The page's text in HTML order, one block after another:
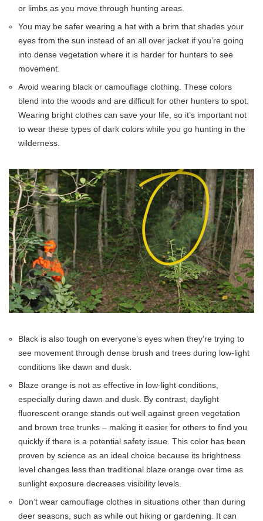
or limbs as you move through hunting areas.
You may be safer wearing a hat with a brim that shades your
eyes from the sun instead of an all over jacket if you’re going
into dense vegetation where it is harder for hunters to see
movement.
Avoid wearing black or camouflage clothing. These colors
blend into the woods and are difficult for other hunters to spot.
Wearing bright clothes can save your life, so it’s important not
to wear these types of dark colors while you go hunting in the
wilderness.
Black is also tough on everyone’s eyes when they’re trying to
see movement through dense brush and trees during low-light
conditions like dawn and dusk.
Blaze orange is not as effective in low-light conditions,
especially during dawn and dusk. By contrast, daylight
fluorescent orange stands out well against green vegetation
and brown tree trunks – making it easier for others to find you
quickly if there is a potential safety issue. This color has been
proven by science as an ideal choice because its brightness
level changes less than traditional blaze orange over time as
sunlight exposure decreases visibility levels.
Don’t wear camouflage clothes in situations other than during
deer seasons, such as while out hiking or gardening. It can